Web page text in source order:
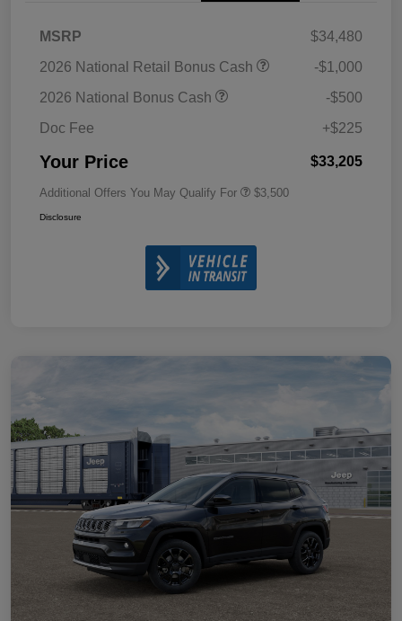
MSRP
$34,480
2026 National Retail Bonus Cash
-$1,000
2026 National Bonus Cash
-$500
Doc Fee
+$225
Your Price $33,205
Additional Offers You May Qualify For $3,500
Disclosure